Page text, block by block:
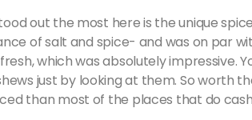
out the most here is the unique
of salt and spice- and was on par
which was absolutely impressive.
just by looking at them. So worth
than most of the places that do